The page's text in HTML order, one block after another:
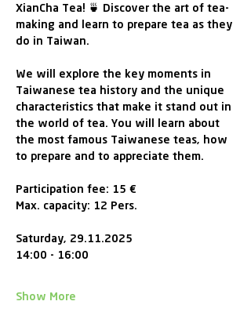
XianCha Tea! 🍵 Discover the art of tea-
making and learn to prepare tea as they
do in Taiwan.
We will explore the key moments in
Taiwanese tea history and the unique
characteristics that make it stand out in
the world of tea. You will learn about
the most famous Taiwanese teas, how
to prepare and to appreciate them.
Participation fee: 15 €
Max. capacity: 12 Pers.
Saturday, 29.11.2025
14:00 - 16:00
Show More